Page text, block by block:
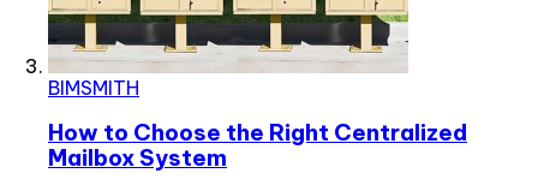
BIMSMITH
How to Choose the Right Centralized
Mailbox System